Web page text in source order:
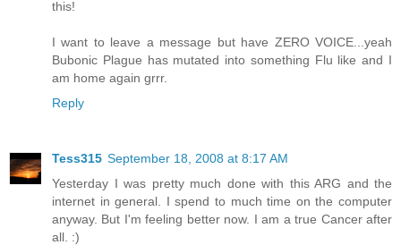
this!
I want to leave a message but have ZERO VOICE...yeah
Bubonic Plague has mutated into something Flu like and I
am home again grrr.
Reply
Tess315 September 18, 2008 at 8:17 AM
Yesterday I was pretty much done with this ARG and the
internet in general. I spend to much time on the computer
anyway. But I'm feeling better now. I am a true Cancer after
all. :)